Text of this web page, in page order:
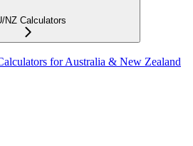
NZ Calculators
for Australia & New Zealand